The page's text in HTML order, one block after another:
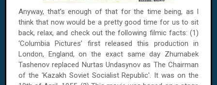
Anyway, that’s enough of that for the time being, as I
think that now would be a pretty good time for us to sit
back, relax, and check out the following filmic facts: (1)
‘Columbia Pictures’ first released this production in
London, England, on the exact same day Zhumabek
Tashenov replaced Nurtas Undasynov as The Chairman
of the 'Kazakh Soviet Socialist Republic'. It was on the